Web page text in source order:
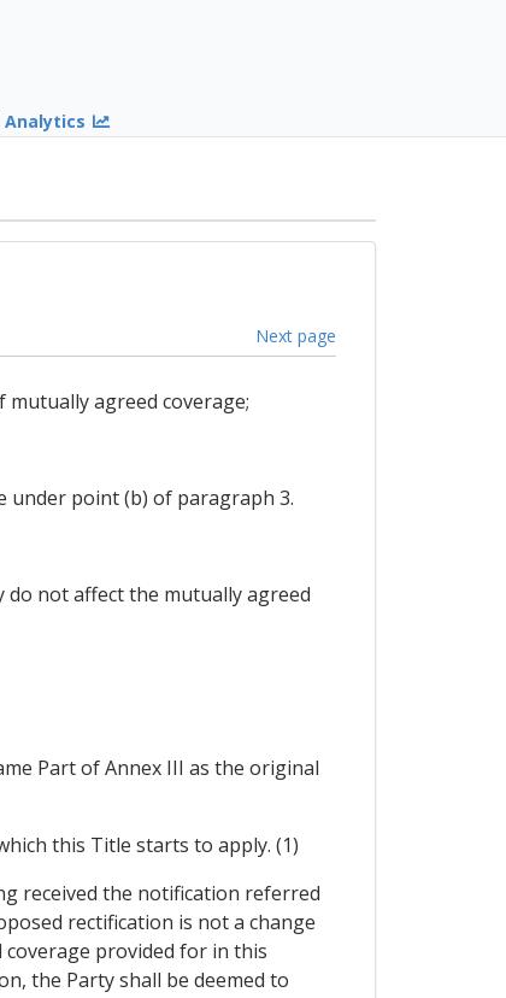
Analytics
Next page
agreed coverage;
under point (b) of paragraph 3.
do not affect the mutually agreed
Part of Annex III as the original
this Title starts to apply. (1)
received the notification referred
rectification is not a change
provided for in this
the Party shall be deemed to